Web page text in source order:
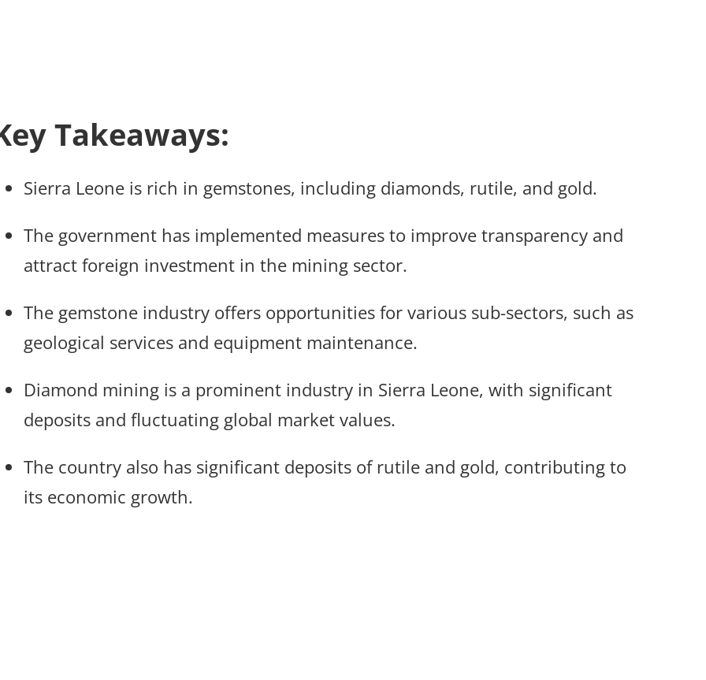
Takeaways:
Sierra Leone is rich in gemstones, including diamonds, rutile, and gold.
The government has implemented measures to improve transparency and
attract foreign investment in the mining sector.
The gemstone industry offers opportunities for various sub-sectors, such as
geological services and equipment maintenance.
Diamond mining is a prominent industry in Sierra Leone, with significant
deposits and fluctuating global market values.
The country also has significant deposits of rutile and gold, contributing to
its economic growth.